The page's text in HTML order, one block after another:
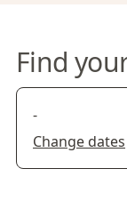
Find
-
Change dates